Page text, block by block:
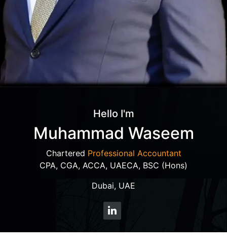
Hello I'm
Muhammad Waseem
Chartered Professional Accountant
CPA, CGA, ACCA, UAECA, BSC (Hons)
Dubai, UAE